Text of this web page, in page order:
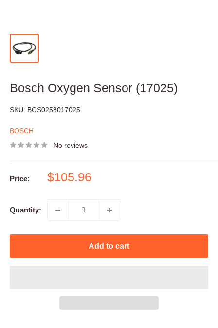
Bosch Oxygen Sensor (17025)
SKU: BOS0258017025
BOSCH
No reviews
Price:
Sale
$105.96
Quantity:
Add to cart